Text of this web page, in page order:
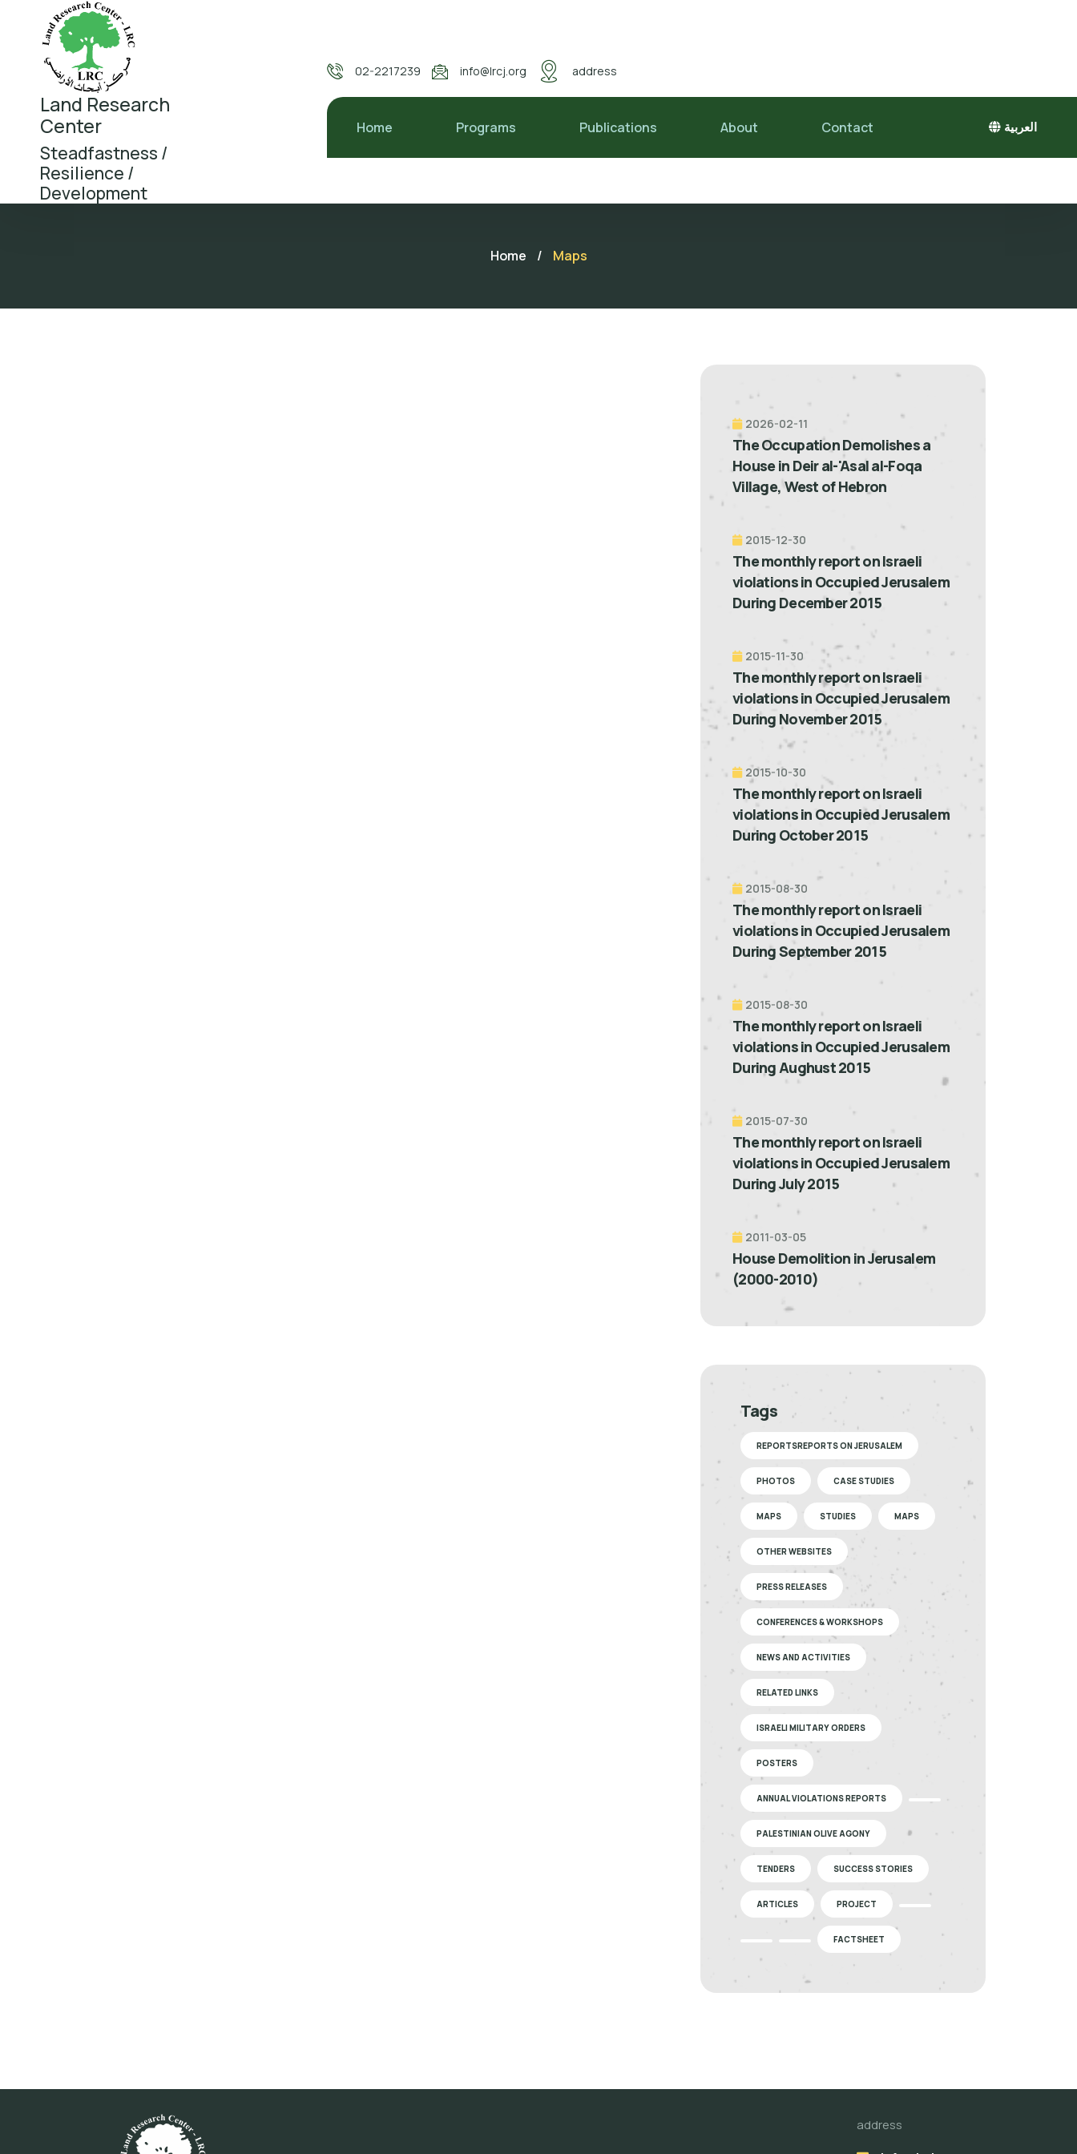
Land Research
Center
Steadfastness /
Resilience /
Development
02-2217239 info@lrcj.org address
Home Programs Publications About Contact العربية
Home / Maps
2026-02-11
The Occupation Demolishes a
House in Deir al-'Asal al-Foqa
Village, West of Hebron
2015-12-30
The monthly report on Israeli
violations in Occupied Jerusalem
During December 2015
2015-11-30
The monthly report on Israeli
violations in Occupied Jerusalem
During November 2015
2015-10-30
The monthly report on Israeli
violations in Occupied Jerusalem
During October 2015
2015-08-30
The monthly report on Israeli
violations in Occupied Jerusalem
During September 2015
2015-08-30
The monthly report on Israeli
violations in Occupied Jerusalem
During Aughust 2015
2015-07-30
The monthly report on Israeli
violations in Occupied Jerusalem
During July 2015
2011-03-05
House Demolition in Jerusalem
(2000-2010)
Tags
REPORTSREPORTS ON JERUSALEM
PHOTOS CASE STUDIES
MAPS STUDIES MAPS
OTHER WEBSITES
PRESS RELEASES
CONFERENCES & WORKSHOPS
NEWS AND ACTIVITIES
RELATED LINKS
ISRAELI MILITARY ORDERS
POSTERS
ANNUAL VIOLATIONS REPORTS
PALESTINIAN OLIVE AGONY
TENDERS SUCCESS STORIES
ARTICLES PROJECT
FACTSHEET
address